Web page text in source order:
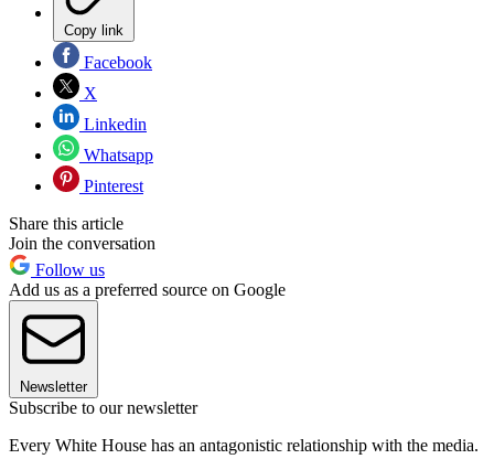
Copy link
Facebook
X
Linkedin
Whatsapp
Pinterest
Share this article
Join the conversation
Follow us
Add us as a preferred source on Google
Newsletter
Subscribe to our newsletter
Every White House has an antagonistic relationship with the media.